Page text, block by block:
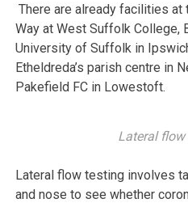
There are already facilities at
Way at West Suffolk College,
University of Suffolk in
Etheldreda’s parish centre in
Pakefield FC in Lowestoft.
Lateral
Lateral flow testing involves
and nose to see whether